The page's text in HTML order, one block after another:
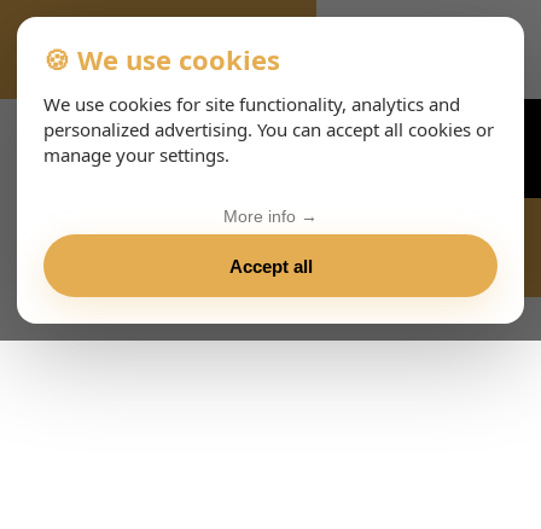
VIENNA-CONCERTS-ENHTML
🍪 We use cookies
We use cookies for site functionality, analytics and
personalized advertising. You can accept all cookies or
manage your settings.
Accept all
More info →